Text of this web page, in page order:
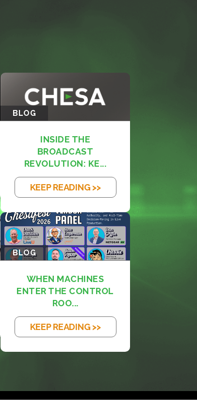
BLOG
INSIDE THE
BROADCAST
REVOLUTION: KE...
KEEP READING >>
BLOG
WHEN MACHINES
ENTER THE CONTROL
ROO...
KEEP READING >>